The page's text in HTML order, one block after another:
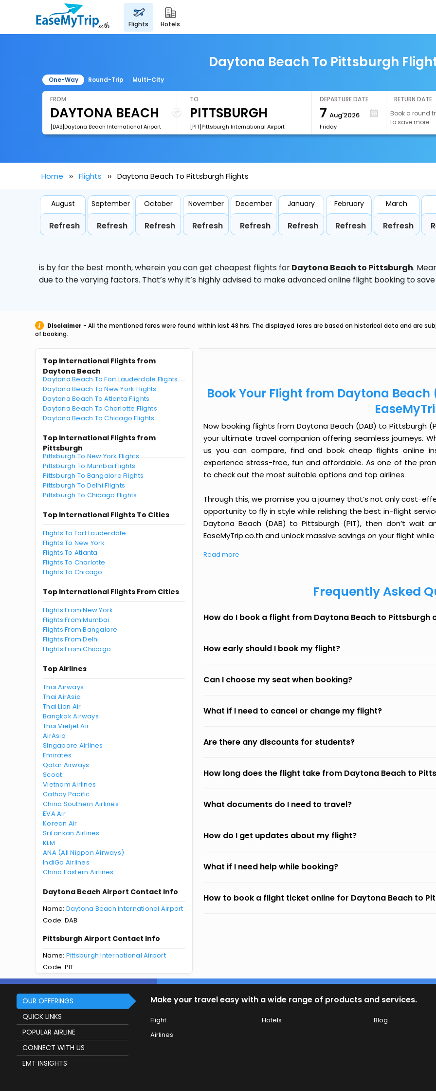
flights hotels
Daytona Beach To Pittsburgh
One-Way Round-Trip Multi-City
FROM
[DAB]Daytona Beach International Airport
TO
[PIT]Pittsburgh International Airport
DEPARTURE DATE
7 Aug'2026
Friday
RETURN DATE
Book a round
to save more
Home Flights Daytona Beach To Pittsburgh Flights
August
Refresh
September
Refresh
October
Refresh
November
Refresh
December
Refresh
January
Refresh
February
Refresh
March
Refresh
is by far the best month, wherein you can get cheapest flights forDaytona Beach to Pittsburgh.
due to the varying factors. That’s why it’s highly advised to make advanced online flight booking to
Disclaimer - All the mentioned fares were found within last 48 hrs. The displayed fares are based on historical data and are
of booking.
Top International Flights from
Daytona Beach
Daytona Beach To Fort Lauderdale Flights
Daytona Beach To New York Flights
Daytona Beach To Atlanta Flights
Daytona Beach To Charlotte Flights
Daytona Beach To Chicago Flights
Top International Flights from
Pittsburgh
Pittsburgh To New York Flights
Pittsburgh To Mumbai Flights
Pittsburgh To Bangalore Flights
Pittsburgh To Delhi Flights
Pittsburgh To Chicago Flights
Top International Flights To Cities
Flights To Fort Lauderdale
Flights To New York
Flights To Atlanta
Flights To Charlotte
Flights To Chicago
Top International Flights From Cities
Flights From New York
Flights From Mumbai
Flights From Bangalore
Flights From Delhi
Flights From Chicago
Top Airlines
Thai Airways
Thai AirAsia
Thai Lion Air
Bangkok Airways
Thai Vietjet Air
AirAsia
Singapore Airlines
Emirates
Qatar Airways
Scoot
Vietnam Airlines
Cathay Pacific
China Southern Airlines
EVA Air
Korean Air
SriLankan Airlines
KLM
ANA (All Nippon Airways)
IndiGo Airlines
China Eastern Airlines
Daytona Beach Airport Contact Info
Name: Daytona Beach International Airport
Code: DAB
Pittsburgh Airport Contact Info
Name: Pittsburgh International Airport
Code: PIT
Book Your Flight from Daytona
Now booking flights from Daytona Beach (DAB) to Pittsburgh
your ultimate travel companion offering seamless journeys.
us you can compare, find and book cheap flights online
experience stress-free, fun and affordable. As one of the
to check out the most suitable options and top airlines.
Through this, we promise you a journey that’s not only cost-
opportunity to fly in style while relishing the best in-flight
Daytona Beach (DAB) to Pittsburgh (PIT), then don’t wait
EaseMyTrip.co.th and unlock massive savings on your flight
Read more
Frequently Asked
How do I book a flight from Daytona Beach to Pittsburgh
How early should I book my flight?
Can I choose my seat when booking?
What if I need to cancel or change my flight?
Are there any discounts for students?
How long does the flight take from Daytona Beach to
What documents do I need to travel?
How do I get updates about my flight?
What if I need help while booking?
How to book a flight ticket online for Daytona Beach to
OUR OFFERINGS
QUICK LINKS
POPULAR AIRLINE
CONNECT WITH US
EMT INSIGHTS
Make your travel easy with a wide range of products and services.
Flight Hotels Blog
Airlines